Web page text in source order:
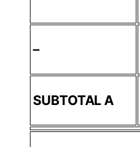
–
SUBTOTAL A